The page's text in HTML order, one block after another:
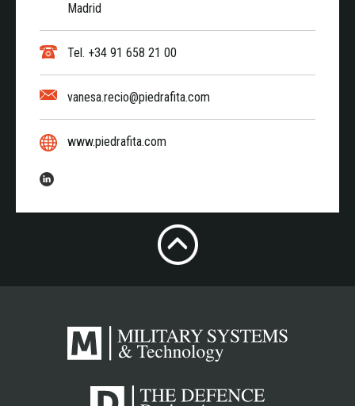
Madrid
Tel. +34 91 658 21 00
vanesa.recio@piedrafita.com
www.piedrafita.com